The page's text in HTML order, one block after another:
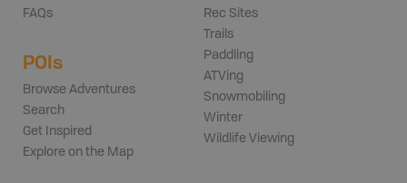
FAQs
POIs
Browse Adventures
Search
Get Inspired
Explore on the Map
Rec Sites
Trails
Paddling
ATVing
Snowmobiling
Winter
Wildlife Viewing